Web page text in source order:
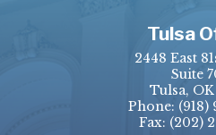
Tulsa
2448 East
Suite
Tulsa, OK
Phone: (918)
Fax: (202)